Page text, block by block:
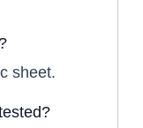
sheet.